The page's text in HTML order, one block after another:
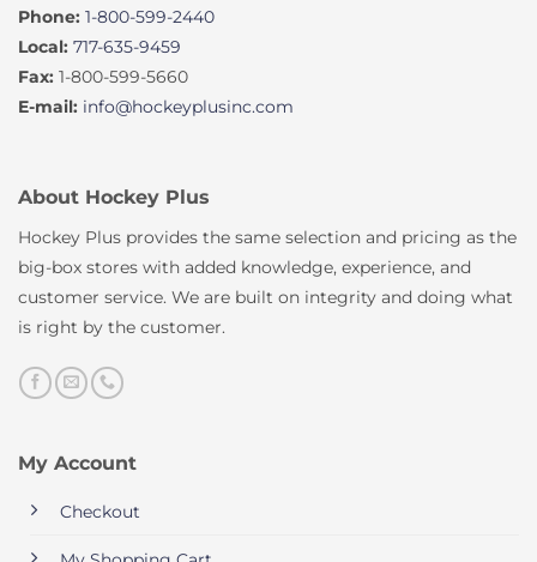
Phone: 1-800-599-2440
Local: 717-635-9459
Fax: 1-800-599-5660
E-mail: info@hockeyplusinc.com
About Hockey Plus
Hockey Plus provides the same selection and pricing as the
big-box stores with added knowledge, experience, and
customer service. We are built on integrity and doing what
is right by the customer.
My Account
Checkout